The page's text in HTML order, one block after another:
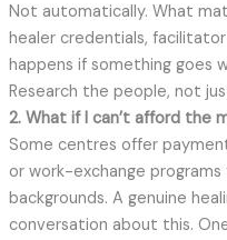
Not automatically. What
healer credentials,
happens if something goes
Research the people, not
2. What if I can’t afford the
Some centres offer
or work-exchange
backgrounds. A genuine
conversation about this.